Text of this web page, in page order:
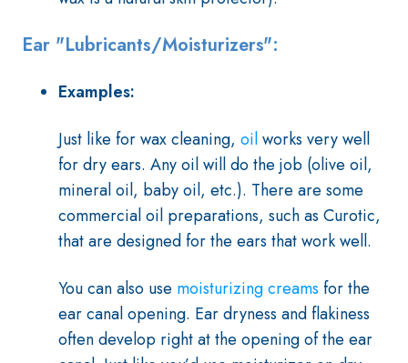
Ear "Lubricants/Moisturizers":
Examples:
Just like for wax cleaning, oilworks very well
for dry ears. Any oil will do the job (olive oil,
mineral oil, baby oil, etc.). There are some
commercial oil preparations, such as Curotic,
that are designed for the ears that work well.
You can also use moisturizing creams for the
ear canal opening. Ear dryness and flakiness
often develop right at the opening of the ear